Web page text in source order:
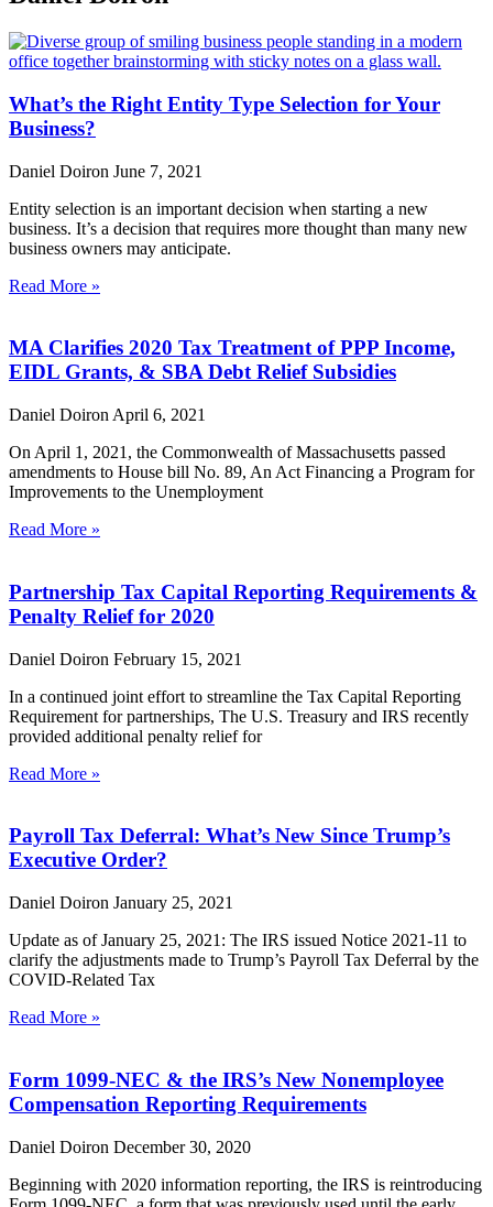
What’s the Right Entity Type Selection for Your
Business?
Daniel Doiron June 7, 2021
Entity selection is an important decision when starting a new
business. It’s a decision that requires more thought than many new
business owners may anticipate.
Read More »
MA Clarifies 2020 Tax Treatment of PPP Income,
EIDL Grants, & SBA Debt Relief Subsidies
Daniel Doiron April 6, 2021
On April 1, 2021, the Commonwealth of Massachusetts passed
amendments to House bill No. 89, An Act Financing a Program for
Improvements to the Unemployment
Read More »
Partnership Tax Capital Reporting Requirements &
Penalty Relief for 2020
Daniel Doiron February 15, 2021
In a continued joint effort to streamline the Tax Capital Reporting
Requirement for partnerships, The U.S. Treasury and IRS recently
provided additional penalty relief for
Read More »
Payroll Tax Deferral: What’s New Since Trump’s
Executive Order?
Daniel Doiron January 25, 2021
Update as of January 25, 2021: The IRS issued Notice 2021-11 to
clarify the adjustments made to Trump’s Payroll Tax Deferral by the
COVID-Related Tax
Read More »
Form 1099-NEC & the IRS’s New Nonemployee
Compensation Reporting Requirements
Daniel Doiron December 30, 2020
Beginning with 2020 information reporting, the IRS is reintroducing